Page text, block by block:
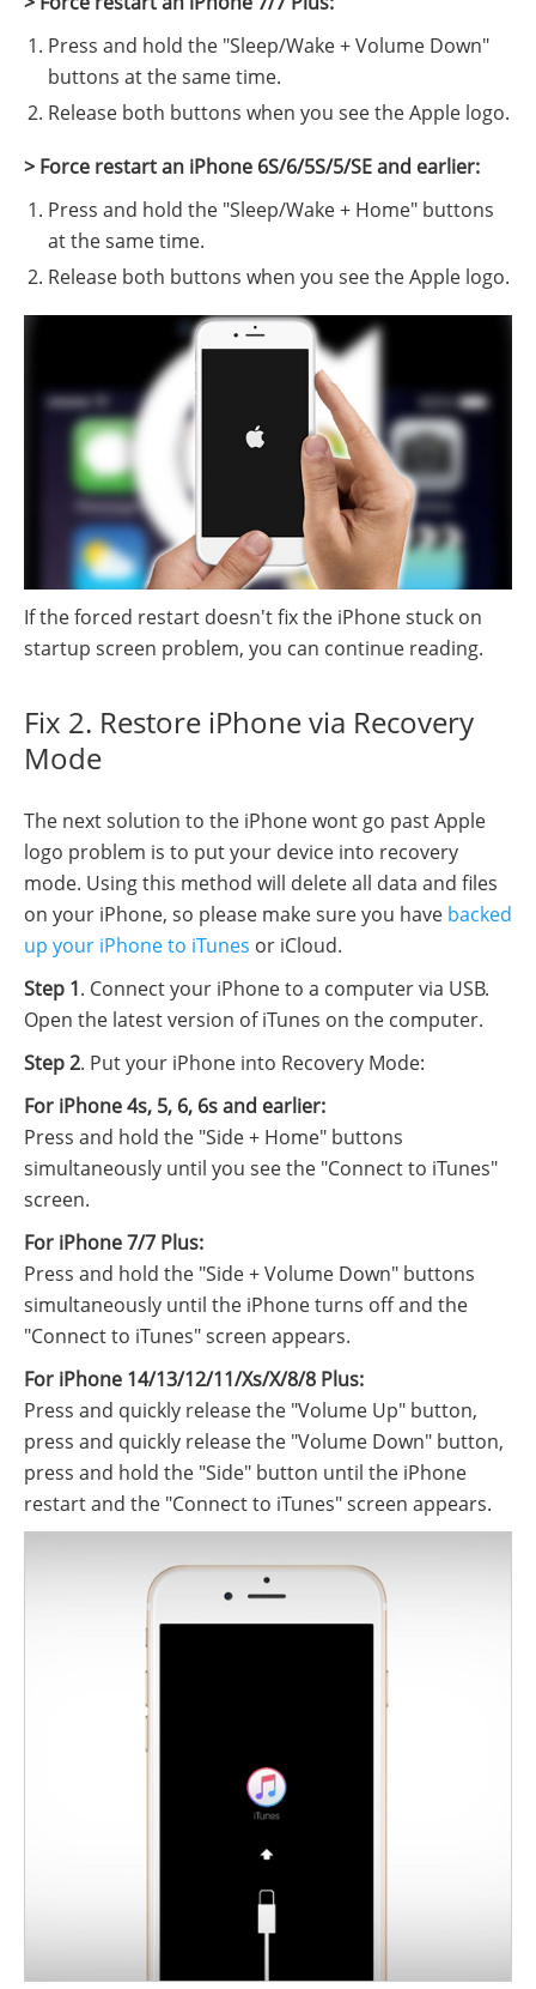
Press and hold the "Sleep/Wake + Volume Down"
buttons at the same time.
Release both buttons when you see the Apple logo.
> Force restart an iPhone 6S/6/5S/5/SE and earlier:
Press and hold the "Sleep/Wake + Home" buttons
at the same time.
Release both buttons when you see the Apple logo.
If the forced restart doesn't fix the iPhone stuck on
startup screen problem, you can continue reading.
Fix 2. Restore iPhone via Recovery
Mode
The next solution to the iPhone wont go past Apple
logo problem is to put your device into recovery
mode. Using this method will delete all data and files
on your iPhone, so please make sure you have backed
up your iPhone to iTunes or iCloud.
Step 1. Connect your iPhone to a computer via USB.
Open the latest version of iTunes on the computer.
Step 2. Put your iPhone into Recovery Mode:
For iPhone 4s, 5, 6, 6s and earlier:
Press and hold the "Side + Home" buttons
simultaneously until you see the "Connect to iTunes"
screen.
For iPhone 7/7 Plus:
Press and hold the "Side + Volume Down" buttons
simultaneously until the iPhone turns off and the
"Connect to iTunes" screen appears.
For iPhone 14/13/12/11/Xs/X/8/8 Plus:
Press and quickly release the "Volume Up" button,
press and quickly release the "Volume Down" button,
press and hold the "Side" button until the iPhone
restart and the "Connect to iTunes" screen appears.